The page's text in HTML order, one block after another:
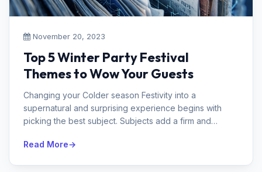
November 20, 2023
Top 5 Winter Party Festival
Themes to Wow Your Guests
Changing your Colder season Festivity into a
supernatural and surprising experience begins with
picking the best subject. Subjects add a firm and
Read More